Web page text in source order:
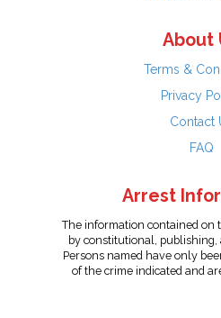
About
Terms &
Privacy
Contact
FAQ
Arrest
The information contained on
by constitutional,
Persons named have only
of the crime indicated and